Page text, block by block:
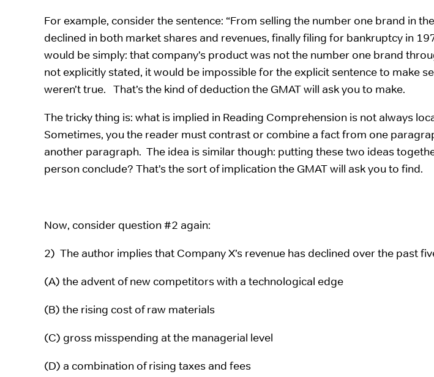
For example, consider the sentence: “From selling the number one brand in
declined in both market shares and revenues, finally filing for bankruptcy in
would be simply: that company’s product was not the number one brand
not explicitly stated, it would be impossible for the explicit sentence to make
weren’t true. That’s the kind of deduction the GMAT will ask you to make.
The tricky thing is: what is implied in Reading Comprehension is not always
Sometimes, you the reader must contrast or combine a fact from one
another paragraph. The idea is similar though: putting these two ideas
person conclude? That’s the sort of implication the GMAT will ask you to find.
Now, consider question #2 again:
2) The author implies that Company X’s revenue has declined over the past
(A) the advent of new competitors with a technological edge
(B) the rising cost of raw materials
(C) gross misspending at the managerial level
(D) a combination of rising taxes and fees